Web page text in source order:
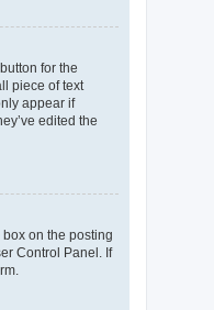
for the
piece of text
appear if
edited the
box on the posting
Control Panel. If